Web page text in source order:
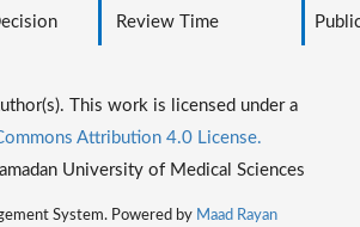
Review Time
This work is licensed under a
Attribution 4.0 License.
University of Medical Sciences
System. Powered by Maad Rayan